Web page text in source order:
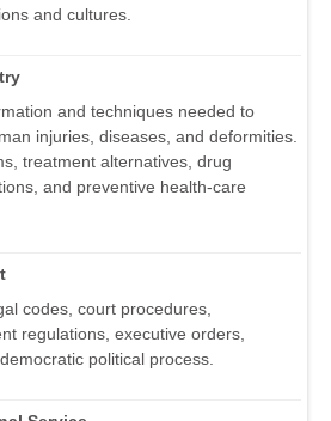
and cultures.
and techniques needed to
injuries, diseases, and deformities.
treatment alternatives, drug
and preventive health-care
codes, court procedures,
regulations, executive orders,
political process.